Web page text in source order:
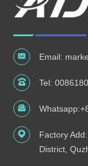
Email:
Tel:
Whatsapp:
Factory
District,